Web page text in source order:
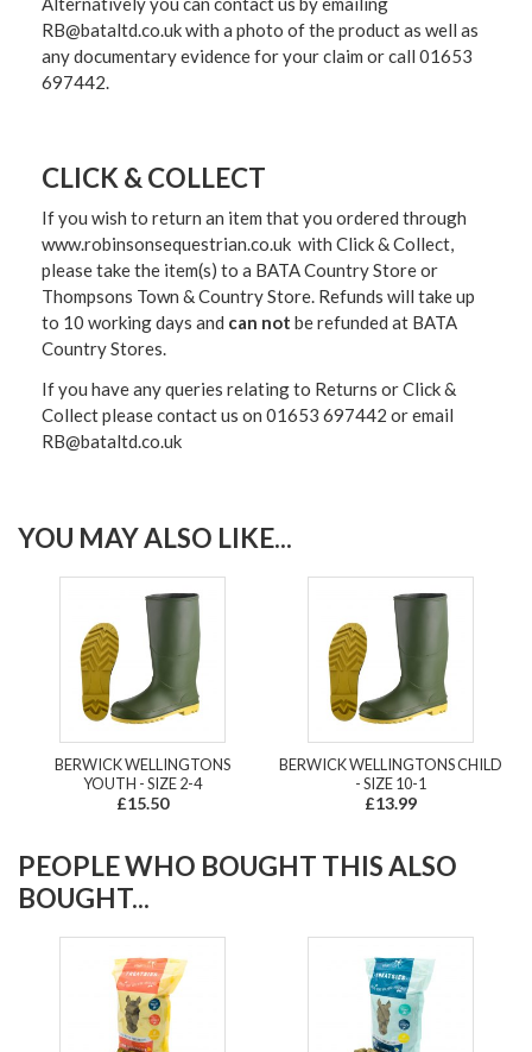
RB@bataltd.co.uk with a photo of the product as well as
any documentary evidence for your claim or call 01653
697442.
CLICK & COLLECT
If you wish to return an item that you ordered through
www.robinsonsequestrian.co.uk with Click & Collect,
please take the item(s) to a BATA Country Store or
Thompsons Town & Country Store. Refunds will take up
to 10 working days and can not be refunded at BATA
Country Stores.
If you have any queries relating to Returns or Click &
Collect please contact us on 01653 697442 or email
RB@bataltd.co.uk
YOU MAY ALSO LIKE...
BERWICK WELLINGTONS
YOUTH - SIZE 2-4
£15.50
BERWICK WELLINGTONS CHILD
- SIZE 10-1
£13.99
PEOPLE WHO BOUGHT THIS ALSO
BOUGHT...